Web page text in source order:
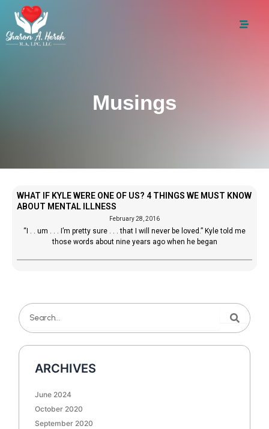
Musings
WHAT IF KYLE WERE ONE OF US? 4 THINGS WE MUST KNOW
ABOUT MENTAL ILLNESS
February 28, 2016
“I . . um . . . I’m pretty sure . . . that I will never be loved.” Kyle told me
those words about nine years ago when he began
Search
ARCHIVES
June 2024
October 2020
September 2020